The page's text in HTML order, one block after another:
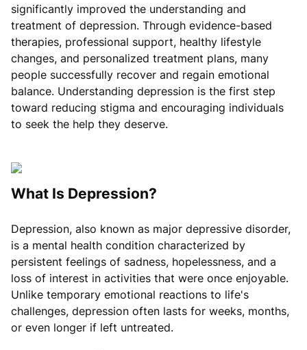
significantly improved the understanding and
treatment of depression. Through evidence-based
therapies, professional support, healthy lifestyle
changes, and personalized treatment plans, many
people successfully recover and regain emotional
balance. Understanding depression is the first step
toward reducing stigma and encouraging individuals
to seek the help they deserve.
What Is Depression?
Depression, also known as major depressive disorder,
is a mental health condition characterized by
persistent feelings of sadness, hopelessness, and a
loss of interest in activities that were once enjoyable.
Unlike temporary emotional reactions to life's
challenges, depression often lasts for weeks, months,
or even longer if left untreated.